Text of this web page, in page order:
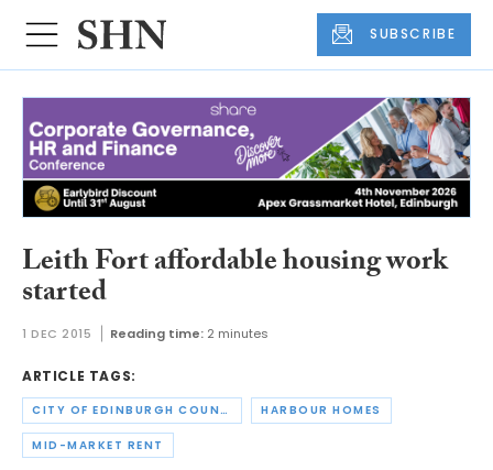
SUBSCRIBE
Leith Fort affordable housing work
started
1 DEC 2015 Reading time: 2 minutes
ARTICLE TAGS:
CITY OF EDINBURGH COUNCIL HARBOUR HOMES
MID-MARKET RENT